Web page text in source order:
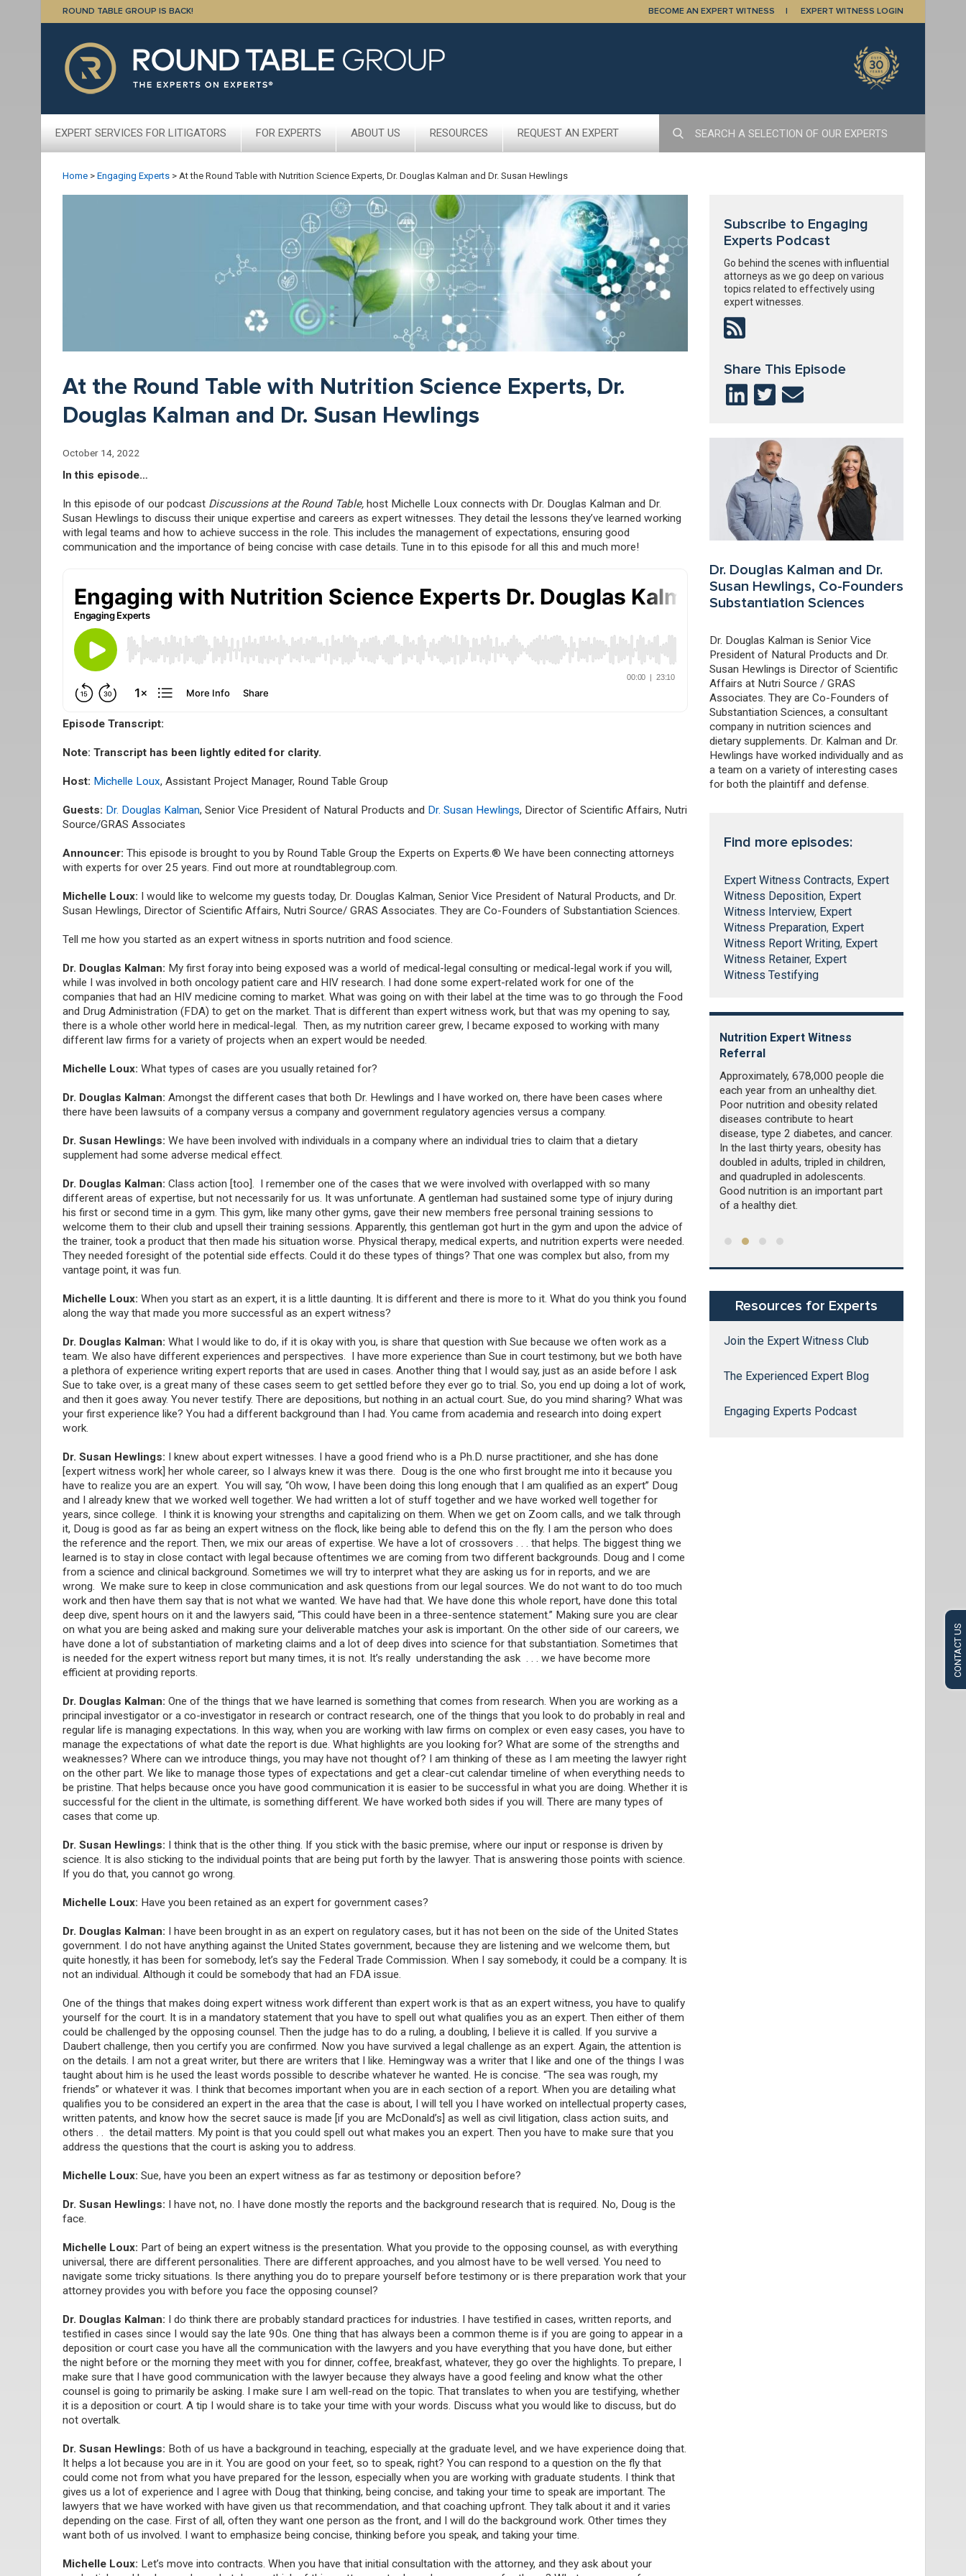
ROUND TABLE GROUP IS BACK! BECOME AN EXPERT WITNESS EXPERT WITNESS LOGIN
EXPERT SERVICES FOR LITIGATORS FOR EXPERTS ABOUT US RESOURCES REQUEST AN EXPERT
CONTACT US
Home > Engaging Experts > At the Round Table with Nutrition Science Experts, Dr. Douglas Kalman and Dr. Susan Hewlings
At the Round Table with Nutrition Science Experts, Dr.
Douglas Kalman and Dr. Susan Hewlings
October 14, 2022
In this episode…
In this episode of our podcast Discussions at the Round Table, host Michelle Loux connects with Dr. Douglas Kalman and Dr.
Susan Hewlings to discuss their unique expertise and careers as expert witnesses. They detail the lessons they’ve learned working
with legal teams and how to achieve success in the role. This includes the management of expectations, ensuring good
communication and the importance of being concise with case details. Tune in to this episode for all this and much more!
Episode Transcript:
Note: Transcript has been lightly edited for clarity.
Host: Michelle Loux, Assistant Project Manager, Round Table Group
Guests: Dr. Douglas Kalman, Senior Vice President of Natural Products and Dr. Susan Hewlings, Director of Scientific Affairs, Nutri
Source/GRAS Associates
Announcer: This episode is brought to you by Round Table Group the Experts on Experts.® We have been connecting attorneys
with experts for over 25 years. Find out more at roundtablegroup.com.
Michelle Loux: I would like to welcome my guests today, Dr. Douglas Kalman, Senior Vice President of Natural Products, and Dr.
Susan Hewlings, Director of Scientific Affairs, Nutri Source/ GRAS Associates. They are Co-Founders of Substantiation Sciences.
Tell me how you started as an expert witness in sports nutrition and food science.
Dr. Douglas Kalman: My first foray into being exposed was a world of medical-legal consulting or medical-legal work if you will,
while I was involved in both oncology patient care and HIV research. I had done some expert-related work for one of the
companies that had an HIV medicine coming to market. What was going on with their label at the time was to go through the Food
and Drug Administration (FDA) to get on the market. That is different than expert witness work, but that was my opening to say,
there is a whole other world here in medical-legal. Then, as my nutrition career grew, I became exposed to working with many
different law firms for a variety of projects when an expert would be needed.
Michelle Loux: What types of cases are you usually retained for?
Dr. Douglas Kalman: Amongst the different cases that both Dr. Hewlings and I have worked on, there have been cases where
there have been lawsuits of a company versus a company and government regulatory agencies versus a company.
Dr. Susan Hewlings: We have been involved with individuals in a company where an individual tries to claim that a dietary
supplement had some adverse medical effect.
Dr. Douglas Kalman: Class action [too]. I remember one of the cases that we were involved with overlapped with so many
different areas of expertise, but not necessarily for us. It was unfortunate. A gentleman had sustained some type of injury during
his first or second time in a gym. This gym, like many other gyms, gave their new members free personal training sessions to
welcome them to their club and upsell their training sessions. Apparently, this gentleman got hurt in the gym and upon the advice of
the trainer, took a product that then made his situation worse. Physical therapy, medical experts, and nutrition experts were needed.
They needed foresight of the potential side effects. Could it do these types of things? That one was complex but also, from my
vantage point, it was fun.
Michelle Loux: When you start as an expert, it is a little daunting. It is different and there is more to it. What do you think you found
along the way that made you more successful as an expert witness?
Dr. Douglas Kalman: What I would like to do, if it is okay with you, is share that question with Sue because we often work as a
team. We also have different experiences and perspectives. I have more experience than Sue in court testimony, but we both have
a plethora of experience writing expert reports that are used in cases. Another thing that I would say, just as an aside before I ask
Sue to take over, is a great many of these cases seem to get settled before they ever go to trial. So, you end up doing a lot of work,
and then it goes away. You never testify. There are depositions, but nothing in an actual court. Sue, do you mind sharing? What was
your first experience like? You had a different background than I had. You came from academia and research into doing expert
work.
Dr. Susan Hewlings: I knew about expert witnesses. I have a good friend who is a Ph.D. nurse practitioner, and she has done
[expert witness work] her whole career, so I always knew it was there. Doug is the one who first brought me into it because you
have to realize you are an expert. You will say, “Oh wow, I have been doing this long enough that I am qualified as an expert” Doug
and I already knew that we worked well together. We had written a lot of stuff together and we have worked well together for
years, since college. I think it is knowing your strengths and capitalizing on them. When we get on Zoom calls, and we talk through
it, Doug is good as far as being an expert witness on the flock, like being able to defend this on the fly. I am the person who does
the reference and the report. Then, we mix our areas of expertise. We have a lot of crossovers . . . that helps. The biggest thing we
learned is to stay in close contact with legal because oftentimes we are coming from two different backgrounds. Doug and I come
from a science and clinical background. Sometimes we will try to interpret what they are asking us for in reports, and we are
wrong. We make sure to keep in close communication and ask questions from our legal sources. We do not want to do too much
work and then have them say that is not what we wanted. We have had that. We have done this whole report, have done this total
deep dive, spent hours on it and the lawyers said, “This could have been in a three-sentence statement.” Making sure you are clear
on what you are being asked and making sure your deliverable matches your ask is important. On the other side of our careers, we
have done a lot of substantiation of marketing claims and a lot of deep dives into science for that substantiation. Sometimes that
is needed for the expert witness report but many times, it is not. It’s really understanding the ask . . . we have become more
efficient at providing reports.
Dr. Douglas Kalman: One of the things that we have learned is something that comes from research. When you are working as a
principal investigator or a co-investigator in research or contract research, one of the things that you look to do probably in real and
regular life is managing expectations. In this way, when you are working with law firms on complex or even easy cases, you have to
manage the expectations of what date the report is due. What highlights are you looking for? What are some of the strengths and
weaknesses? Where can we introduce things, you may have not thought of? I am thinking of these as I am meeting the lawyer right
on the other part. We like to manage those types of expectations and get a clear-cut calendar timeline of when everything needs to
be pristine. That helps because once you have good communication it is easier to be successful in what you are doing. Whether it is
successful for the client in the ultimate, is something different. We have worked both sides if you will. There are many types of
cases that come up.
Dr. Susan Hewlings: I think that is the other thing. If you stick with the basic premise, where our input or response is driven by
science. It is also sticking to the individual points that are being put forth by the lawyer. That is answering those points with science.
If you do that, you cannot go wrong.
Michelle Loux: Have you been retained as an expert for government cases?
Dr. Douglas Kalman: I have been brought in as an expert on regulatory cases, but it has not been on the side of the United States
government. I do not have anything against the United States government, because they are listening and we welcome them, but
quite honestly, it has been for somebody, let’s say the Federal Trade Commission. When I say somebody, it could be a company. It is
not an individual. Although it could be somebody that had an FDA issue.
One of the things that makes doing expert witness work different than expert work is that as an expert witness, you have to qualify
yourself for the court. It is in a mandatory statement that you have to spell out what qualifies you as an expert. Then either of them
could be challenged by the opposing counsel. Then the judge has to do a ruling, a doubling, I believe it is called. If you survive a
Daubert challenge, then you certify you are confirmed. Now you have survived a legal challenge as an expert. Again, the attention is
on the details. I am not a great writer, but there are writers that I like. Hemingway was a writer that I like and one of the things I was
taught about him is he used the least words possible to describe whatever he wanted. He is concise. “The sea was rough, my
friends” or whatever it was. I think that becomes important when you are in each section of a report. When you are detailing what
qualifies you to be considered an expert in the area that the case is about, I will tell you I have worked on intellectual property cases,
written patents, and know how the secret sauce is made [if you are McDonald’s] as well as civil litigation, class action suits, and
others . . the detail matters. My point is that you could spell out what makes you an expert. Then you have to make sure that you
address the questions that the court is asking you to address.
Michelle Loux: Sue, have you been an expert witness as far as testimony or deposition before?
Dr. Susan Hewlings: I have not, no. I have done mostly the reports and the background research that is required. No, Doug is the
face.
Michelle Loux: Part of being an expert witness is the presentation. What you provide to the opposing counsel, as with everything
universal, there are different personalities. There are different approaches, and you almost have to be well versed. You need to
navigate some tricky situations. Is there anything you do to prepare yourself before testimony or is there preparation work that your
attorney provides you with before you face the opposing counsel?
Dr. Douglas Kalman: I do think there are probably standard practices for industries. I have testified in cases, written reports, and
testified in cases since I would say the late 90s. One thing that has always been a common theme is if you are going to appear in a
deposition or court case you have all the communication with the lawyers and you have everything that you have done, but either
the night before or the morning they meet with you for dinner, coffee, breakfast, whatever, they go over the highlights. To prepare, I
make sure that I have good communication with the lawyer because they always have a good feeling and know what the other
counsel is going to primarily be asking. I make sure I am well-read on the topic. That translates to when you are testifying, whether
it is a deposition or court. A tip I would share is to take your time with your words. Discuss what you would like to discuss, but do
not overtalk.
Dr. Susan Hewlings: Both of us have a background in teaching, especially at the graduate level, and we have experience doing that.
It helps a lot because you are in it. You are good on your feet, so to speak, right? You can respond to a question on the fly that
could come not from what you have prepared for the lesson, especially when you are working with graduate students. I think that
gives us a lot of experience and I agree with Doug that thinking, being concise, and taking your time to speak are important. The
lawyers that we have worked with have given us that recommendation, and that coaching upfront. They talk about it and it varies
depending on the case. First of all, often they want one person as the front, and I will do the background work. Other times they
want both of us involved. I want to emphasize being concise, thinking before you speak, and taking your time.
Michelle Loux: Let’s move into contracts. When you have that initial consultation with the attorney, and they ask about your
Subscribe to Engaging
Experts Podcast
Go behind the scenes with influential
attorneys as we go deep on various
topics related to effectively using
expert witnesses.
Share This Episode
Dr. Douglas Kalman and Dr.
Susan Hewlings, Co-Founders
Substantiation Sciences
Dr. Douglas Kalman is Senior Vice
President of Natural Products and Dr.
Susan Hewlings is Director of Scientific
Affairs at Nutri Source / GRAS
Associates. They are Co-Founders of
Substantiation Sciences, a consultant
company in nutrition sciences and
dietary supplements. Dr. Kalman and Dr.
Hewlings have worked individually and as
a team on a variety of interesting cases
for both the plaintiff and defense.
Find more episodes:
Expert Witness Contracts, Expert
Witness Deposition, Expert
Witness Interview, Expert
Witness Preparation, Expert
Witness Report Writing, Expert
Witness Retainer, Expert
Witness Testifying
planned, controlled, and repetitive
for the purpose of conditioning the
any part of the body. It is also used
to improve a person’s health,
maintain fitness, and exercise is an
rehabilitation.
Nutrition Expert Witness
Referral
Approximately, 678,000 people die
each year from an unhealthy diet.
Poor nutrition and obesity related
diseases contribute to heart
disease, type 2 diabetes, and cancer.
In the last thirty years, obesity has
doubled in adults, tripled in children,
and quadrupled in adolescents.
Good nutrition is an important part
of a healthy diet.
Resources for Experts
Join the Expert Witness Club
The Experienced Expert Blog
Engaging Experts Podcast